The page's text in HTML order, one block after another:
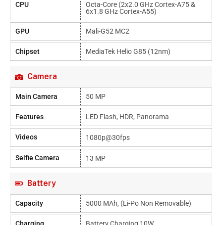
CPU
Octa-Core (2x2.0 GHz Cortex-A75 &
6x1.8 GHz Cortex-A55)
GPU Mali-G52 MC2
Chipset MediaTek Helio G85 (12nm)
Camera
Main Camera 50 MP
Features LED Flash, HDR, Panorama
Videos 1080p@30fps
Selfie Camera 13 MP
Battery
Capacity 5000 MAh, (Li-Po Non Removable)